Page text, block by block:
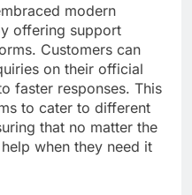
modern
offering support
Customers can
on their official
faster responses. This
to cater to different
that no matter the
when they need it